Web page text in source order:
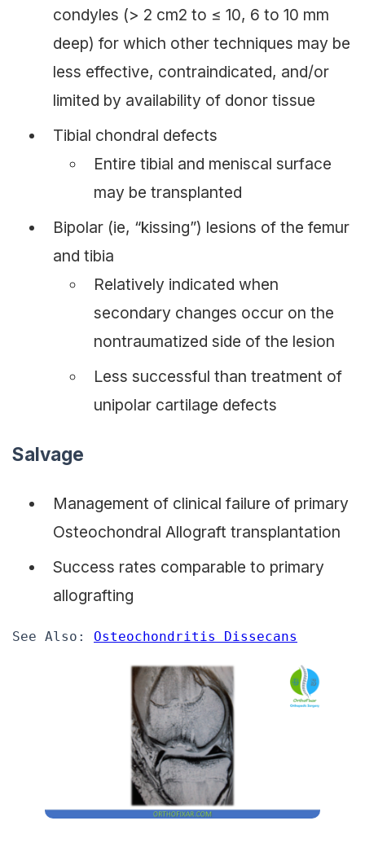
condyles (> 2 cm2 to ≤ 10, 6 to 10 mm
deep) for which other techniques may be
less effective, contraindicated, and/or
limited by availability of donor tissue
Tibial chondral defects
Entire tibial and meniscal surface
may be transplanted
Bipolar (ie, “kissing”) lesions of the femur
and tibia
Relatively indicated when
secondary changes occur on the
nontraumatized side of the lesion
Less successful than treatment of
unipolar cartilage defects
Salvage
Management of clinical failure of primary
Osteochondral Allograft transplantation
Success rates comparable to primary
allografting
See Also: Osteochondritis Dissecans